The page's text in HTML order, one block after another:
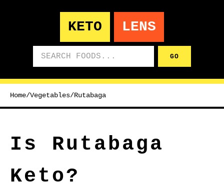
KETO LENS
GO
Home/Vegetables/Rutabaga
Is Rutabaga
Keto?